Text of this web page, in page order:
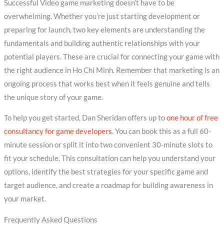
Successful Video game marketing doesn’t have to be
overwhelming. Whether you’re just starting development or
preparing for launch, two key elements are understanding the
fundamentals and building authentic relationships with your
potential players. These are crucial for connecting your game with
the right audience in Ho Chi Minh. Remember that marketing is an
ongoing process that works best when it feels genuine and tells
the unique story of your game.
To help you get started, Dan Sheridan offers up toone hour of free
consultancy for game developers. You can book this as a full 60-
minute session or split it into two convenient 30-minute slots to
fit your schedule. This consultation can help you understand your
options, identify the best strategies for your specific game and
target audience, and create a roadmap for building awareness in
your market.
Frequently Asked Questions